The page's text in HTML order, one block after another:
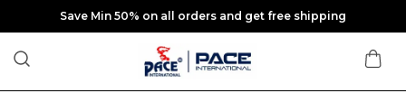
Save Min 50% on all orders and get free shipping